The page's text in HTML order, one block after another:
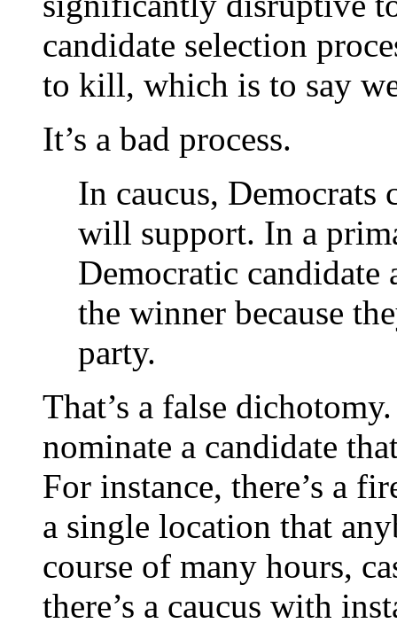
candidate selection
to kill, which is to say
It’s a bad process.
In caucus, Democrats
will support. In a
Democratic candidate
the winner because
party.
That’s a false
nominate a candidate
For instance, there’s a
a single location that
course of many hours,
there’s a caucus with